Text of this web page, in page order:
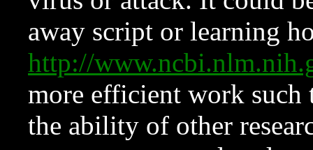
away script or learning
http://
more efficient work such
the ability of other